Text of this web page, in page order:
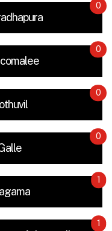
0
0
0
0
1
1